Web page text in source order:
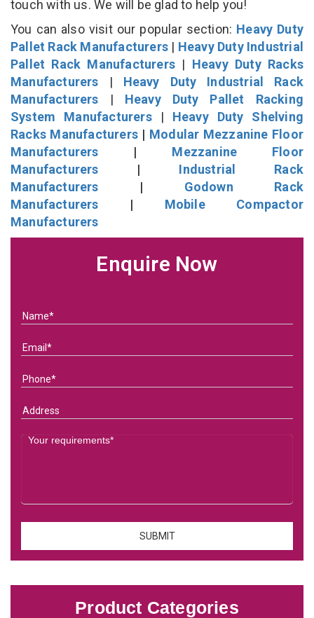
touch with us. We will be glad to help you!
You can also visit our popular section: Heavy Duty
Pallet Rack Manufacturers | Heavy Duty Industrial
Pallet Rack Manufacturers | Heavy Duty Racks
Manufacturers | Heavy Duty Industrial Rack
Manufacturers | Heavy Duty Pallet Racking
System Manufacturers| Heavy Duty Shelving
Racks Manufacturers | Modular Mezzanine Floor
Manufacturers | Mezzanine Floor
Manufacturers | Industrial Rack
Manufacturers | Godown Rack
Manufacturers | Mobile Compactor
Manufacturers
Enquire Now
Product Categories